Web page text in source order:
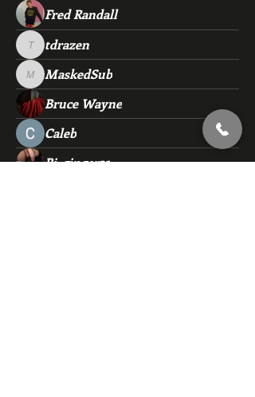
Fred Randall
tdrazentdrazen
MaskedSub
MaskedSub
Bruce Wayne
Caleb
Bi_ginger32